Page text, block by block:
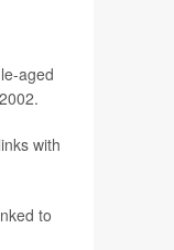
aged
with
to